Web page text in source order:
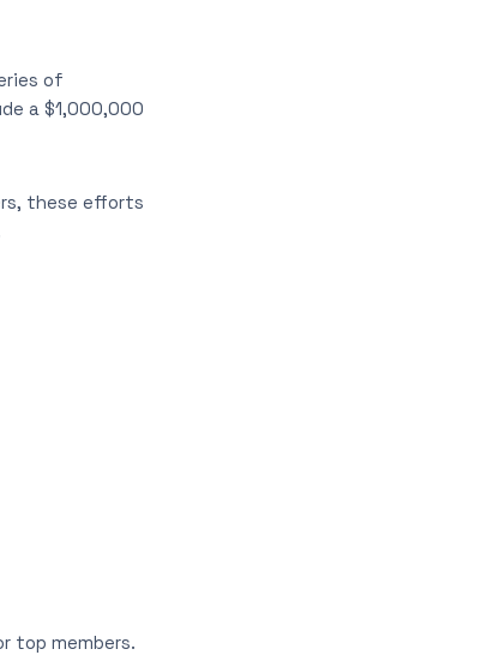
of
a $1,000,000
these efforts
top members.